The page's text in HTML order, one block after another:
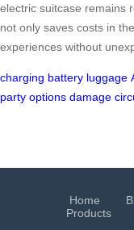
electric suitcase remains
not only saves costs in
experiences without
charging battery luggage
party options damage
Home
Products